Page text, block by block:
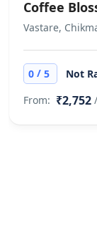
Coffee
Vastare,
0 / 5 Not
From: ₹2,752